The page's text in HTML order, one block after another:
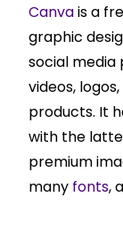
Canvais a
graphic
social media
videos,
products. It
with the
premium
many fonts,